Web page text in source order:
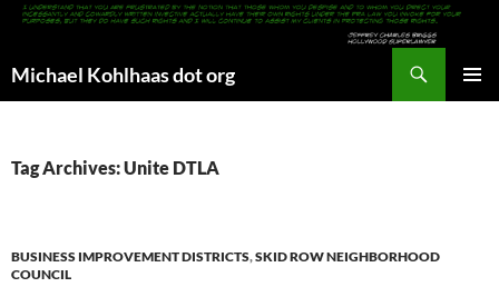
Michael Kohlhaas dot org
Tag Archives: Unite DTLA
BUSINESS IMPROVEMENT DISTRICTS,SKID ROW NEIGHBORHOOD
COUNCIL